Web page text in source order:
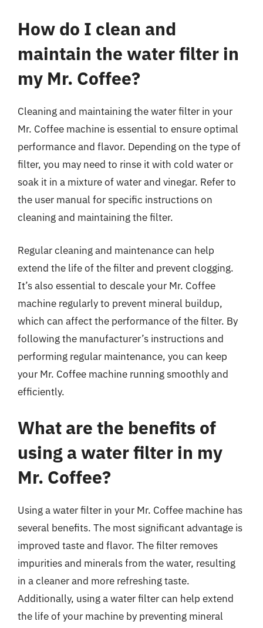
How do I clean and
maintain the water filter in
my Mr. Coffee?
Cleaning and maintaining the water filter in your
Mr. Coffee machine is essential to ensure optimal
performance and flavor. Depending on the type of
filter, you may need to rinse it with cold water or
soak it in a mixture of water and vinegar. Refer to
the user manual for specific instructions on
cleaning and maintaining the filter.
Regular cleaning and maintenance can help
extend the life of the filter and prevent clogging.
It’s also essential to descale your Mr. Coffee
machine regularly to prevent mineral buildup,
which can affect the performance of the filter. By
following the manufacturer’s instructions and
performing regular maintenance, you can keep
your Mr. Coffee machine running smoothly and
efficiently.
What are the benefits of
using a water filter in my
Mr. Coffee?
Using a water filter in your Mr. Coffee machine has
several benefits. The most significant advantage is
improved taste and flavor. The filter removes
impurities and minerals from the water, resulting
in a cleaner and more refreshing taste.
Additionally, using a water filter can help extend
the life of your machine by preventing mineral